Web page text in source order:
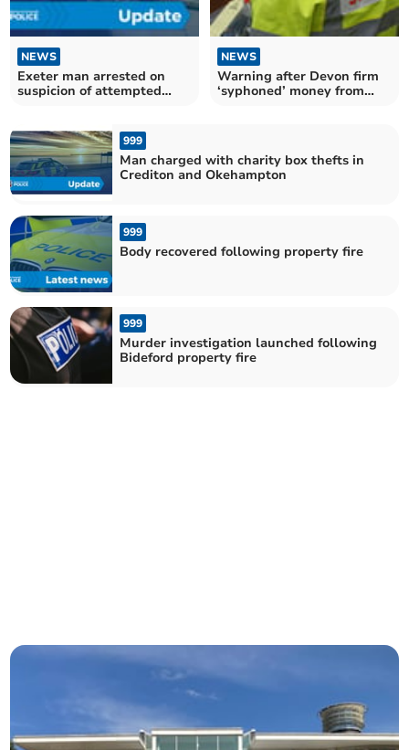
NEWS
Exeter man arrested on
suspicion of attempted
NEWS
Warning after Devon firm
‘syphoned’ money from
999
Man charged with charity box thefts in
Crediton and Okehampton
999
Body recovered following property fire
999
Murder investigation launched following
Bideford property fire